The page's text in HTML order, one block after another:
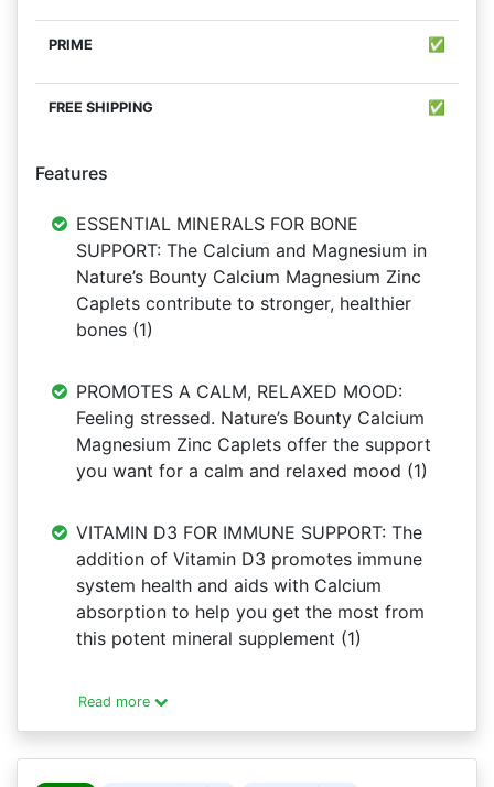
✅
✅
Features
ESSENTIAL MINERALS FOR BONE
SUPPORT: The Calcium and Magnesium in
Nature’s Bounty Calcium Magnesium Zinc
Caplets contribute to stronger, healthier
bones (1)
PROMOTES A CALM, RELAXED MOOD:
Feeling stressed. Nature’s Bounty Calcium
Magnesium Zinc Caplets offer the support
you want for a calm and relaxed mood (1)
VITAMIN D3 FOR IMMUNE SUPPORT: The
addition of Vitamin D3 promotes immune
system health and aids with Calcium
absorption to help you get the most from
this potent mineral supplement (1)
Read more